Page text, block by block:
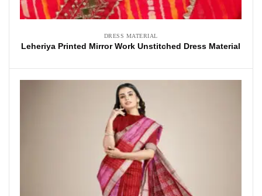
DRESS MATERIAL
Leheriya Printed Mirror Work Unstitched Dress Material